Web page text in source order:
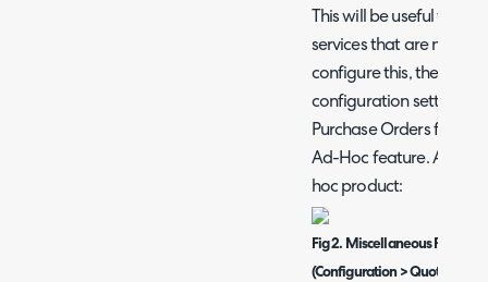
This will be useful for
services that are non-
configure this, there is
configuration settings
Purchase Orders for
Ad-Hoc feature. Any
hoc product:
Fig 2. Miscellaneous
(Configuration > Quotations,